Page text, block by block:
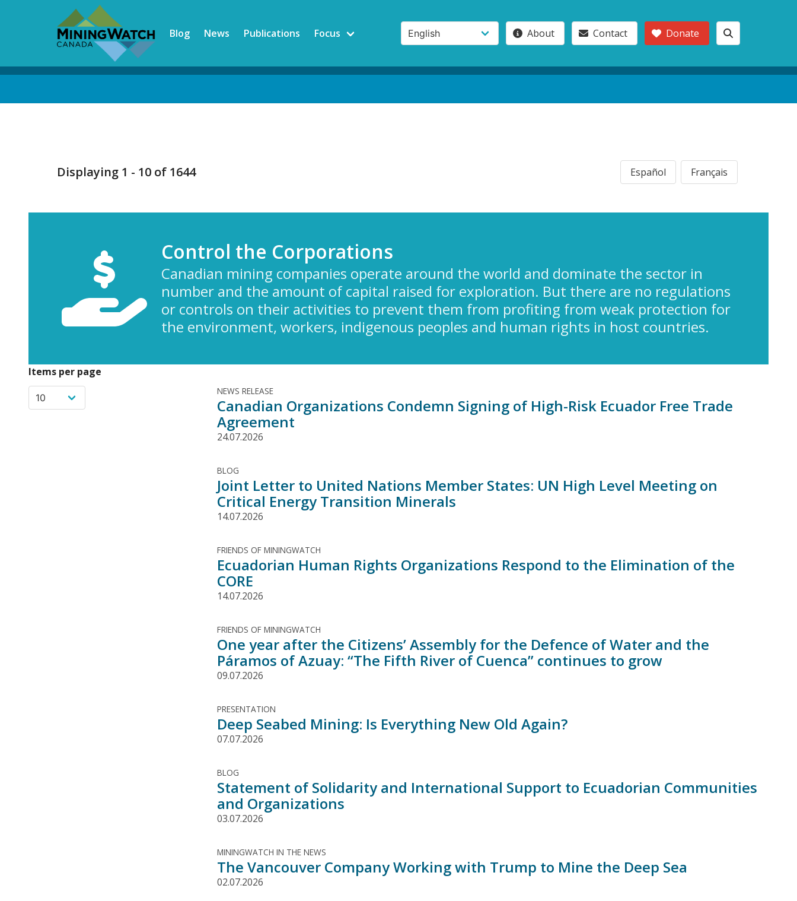
Blog News Publications Focus About Contact Donate
Displaying 1 - 10 of 1644 Español Français
Control the Corporations
Canadian mining companies operate around the world and dominate the sector in
number and the amount of capital raised for exploration. But there are no regulations
or controls on their activities to prevent them from profiting from weak protection for
the environment, workers, indigenous peoples and human rights in host countries.
Items per page
NEWS RELEASE
Canadian Organizations Condemn Signing of High-Risk Ecuador Free Trade
Agreement
24.07.2026
BLOG
Joint Letter to United Nations Member States: UN High Level Meeting on
Critical Energy Transition Minerals
14.07.2026
FRIENDS OF MININGWATCH
Ecuadorian Human Rights Organizations Respond to the Elimination of the
CORE
14.07.2026
FRIENDS OF MININGWATCH
One year after the Citizens’ Assembly for the Defence of Water and the
Páramos of Azuay: “The Fifth River of Cuenca” continues to grow
09.07.2026
PRESENTATION
Deep Seabed Mining: Is Everything New Old Again?
07.07.2026
BLOG
Statement of Solidarity and International Support to Ecuadorian Communities
and Organizations
03.07.2026
MININGWATCH IN THE NEWS
The Vancouver Company Working with Trump to Mine the Deep Sea
02.07.2026